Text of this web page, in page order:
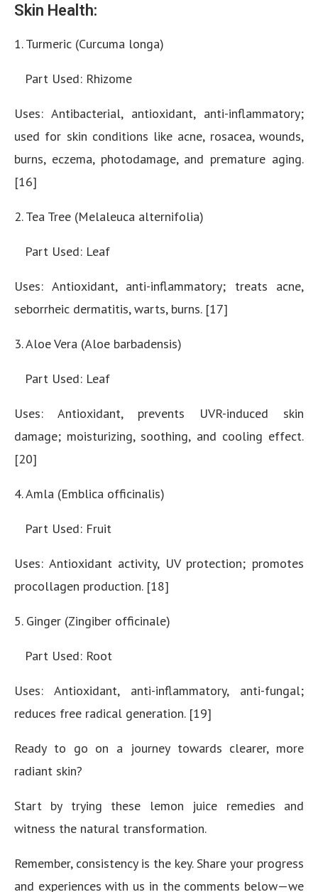
Skin Health:
1. Turmeric (Curcuma longa)
Part Used: Rhizome
Uses: Antibacterial, antioxidant, anti-inflammatory;
used for skin conditions like acne, rosacea, wounds,
burns, eczema, photodamage, and premature aging.
[16]
2. Tea Tree (Melaleuca alternifolia)
Part Used: Leaf
Uses: Antioxidant, anti-inflammatory; treats acne,
seborrheic dermatitis, warts, burns. [17]
3. Aloe Vera (Aloe barbadensis)
Part Used: Leaf
Uses: Antioxidant, prevents UVR-induced skin
damage; moisturizing, soothing, and cooling effect.
[20]
4. Amla (Emblica officinalis)
Part Used: Fruit
Uses: Antioxidant activity, UV protection; promotes
procollagen production. [18]
5. Ginger (Zingiber officinale)
Part Used: Root
Uses: Antioxidant, anti-inflammatory, anti-fungal;
reduces free radical generation. [19]
Ready to go on a journey towards clearer, more
radiant skin?
Start by trying these lemon juice remedies and
witness the natural transformation.
Remember, consistency is the key. Share your progress
and experiences with us in the comments below—we